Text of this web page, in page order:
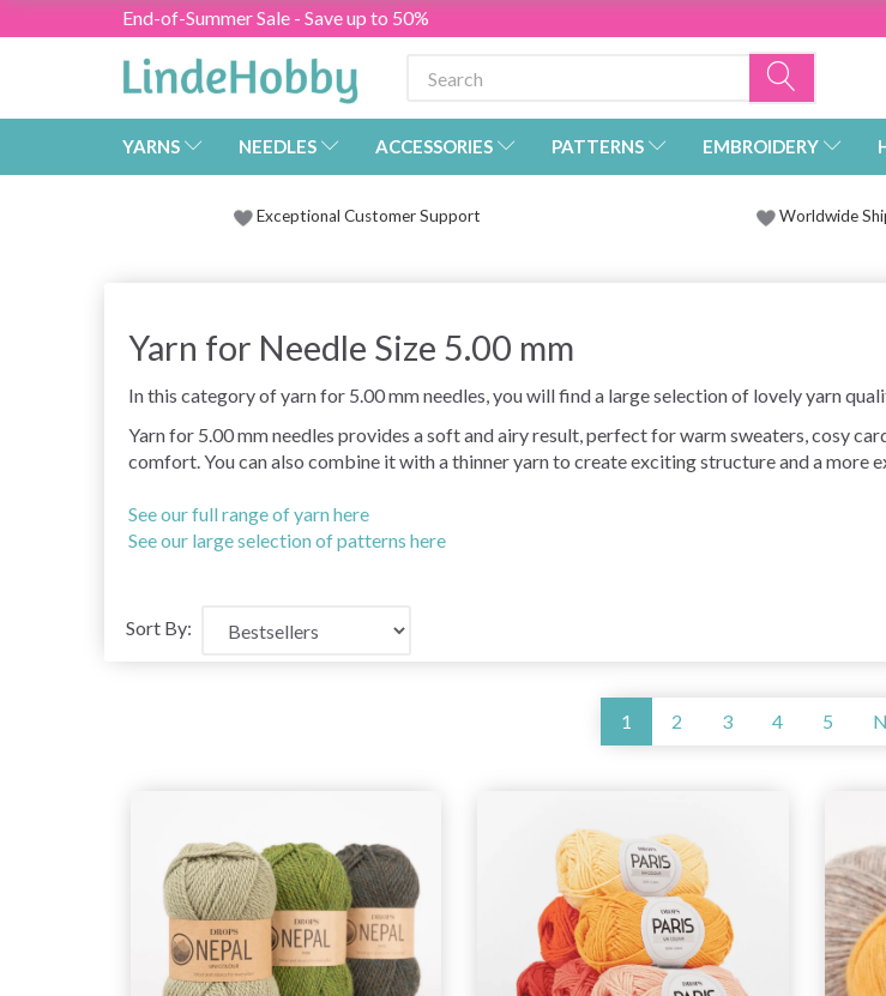
End-of-Summer Sale - Save up to 50%
YARNS NEEDLES ACCESSORIES PATTERNS EMBROIDERY
Exceptional Customer Support Worldwide
Yarn for Needle Size 5.00 mm
In this category of yarn for 5.00 mm needles, you will find a large selection of lovely yarn
Yarn for 5.00 mm needles provides a soft and airy result, perfect for warm sweaters, cosy
comfort. You can also combine it with a thinner yarn to create exciting structure and a more
See our full range of yarn here
See our large selection of patterns here
Sort By:
1 2 3 4 5